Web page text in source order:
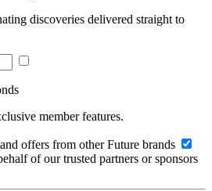
discoveries delivered straight to
member features.
offers from other Future brands
of our trusted partners or sponsors